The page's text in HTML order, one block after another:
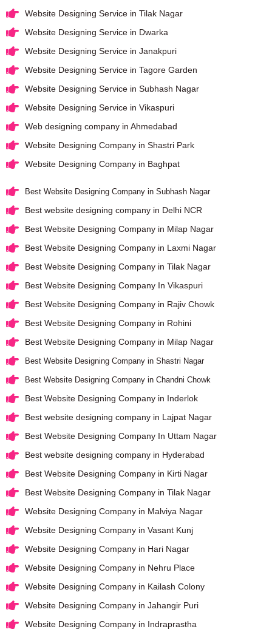
Website Designing Service in Tilak Nagar
Website Designing Service in Dwarka
Website Designing Service in Janakpuri
Website Designing Service in Tagore Garden
Website Designing Service in Subhash Nagar
Website Designing Service in Vikaspuri
Web designing company in Ahmedabad
Website Designing Company in Shastri Park
Website Designing Company in Baghpat
Best Website Designing Company in Subhash Nagar
Best website designing company in Delhi NCR
Best Website Designing Company in Milap Nagar
Best Website Designing Company in Laxmi Nagar
Best Website Designing Company in Tilak Nagar
Best Website Designing Company In Vikaspuri
Best Website Designing Company in Rajiv Chowk
Best Website Designing Company in Rohini
Best Website Designing Company in Milap Nagar
Best Website Designing Company in Shastri Nagar
Best Website Designing Company in Chandni Chowk
Best Website Designing Company in Inderlok
Best website designing company in Lajpat Nagar
Best Website Designing Company In Uttam Nagar
Best website designing company in Hyderabad
Best Website Designing Company in Kirti Nagar
Best Website Designing Company in Tilak Nagar
Website Designing Company in Malviya Nagar
Website Designing Company in Vasant Kunj
Website Designing Company in Hari Nagar
Website Designing Company in Nehru Place
Website Designing Company in Kailash Colony
Website Designing Company in Jahangir Puri
Website Designing Company in Indraprastha